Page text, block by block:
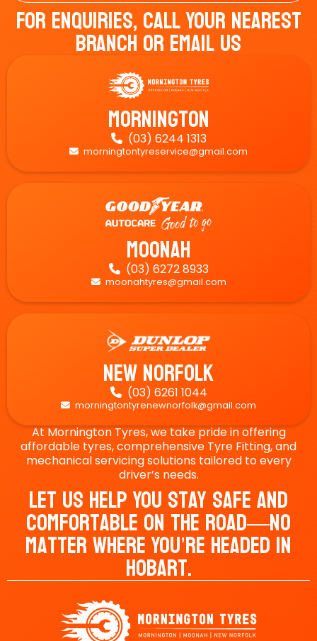
For Enquiries, Call Your Nearest
Branch Or Email Us
Mornington
 (03) 6244 1313
 morningtontyreservice@gmail.com
Moonah
 (03) 6272 8933
 moonahtyres@gmail.com
New Norfolk
 (03) 6261 1044
 morningtontyrenewnorfolk@gmail.com
At Mornington Tyres, we take pride in offering
affordable tyres, comprehensive Tyre Fitting, and
mechanical servicing solutions tailored to every
driver’s needs.
Let Us Help You Stay Safe And
Comfortable On The Road—No
Matter Where You’re Headed In
Hobart.